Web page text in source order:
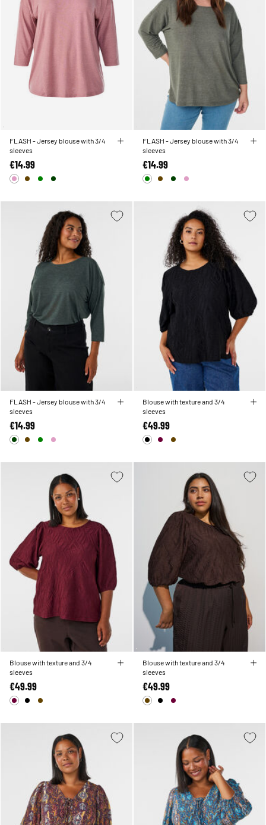
FLASH - Jersey blouse with 3/4
sleeves
€14.99
FLASH - Jersey blouse with 3/4
sleeves
€14.99
FLASH - Jersey blouse with 3/4
sleeves
€14.99
Blouse with texture and 3/4
sleeves
€49.99
Blouse with texture and 3/4
sleeves
€49.99
Blouse with texture and 3/4
sleeves
€49.99